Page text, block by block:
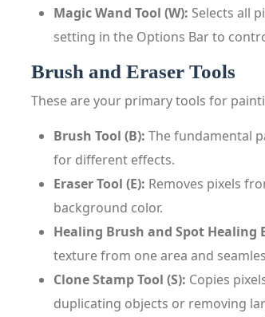
Magic Wand Tool (W): Selects all
setting in the Options Bar to
Brush and Eraser Tools
These are your primary tools for
Brush Tool (B): The fundamental
for different effects.
Eraser Tool (E): Removes pixels
background color.
Healing Brush and Spot Healing
texture from one area and
Clone Stamp Tool (S): Copies
duplicating objects or removing